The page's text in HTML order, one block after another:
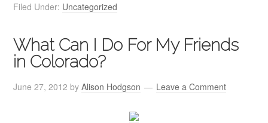
Filed Under: Uncategorized
What Can I Do For My Friends
in Colorado?
June 27, 2012 byAlison Hodgson Leave a Comment